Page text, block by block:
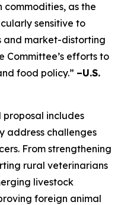
commodities, as the
sensitive to
market-distorting
Committee’s efforts to
food policy.” –U.S.
proposal includes
address challenges
From strengthening
rural veterinarians
livestock
foreign animal